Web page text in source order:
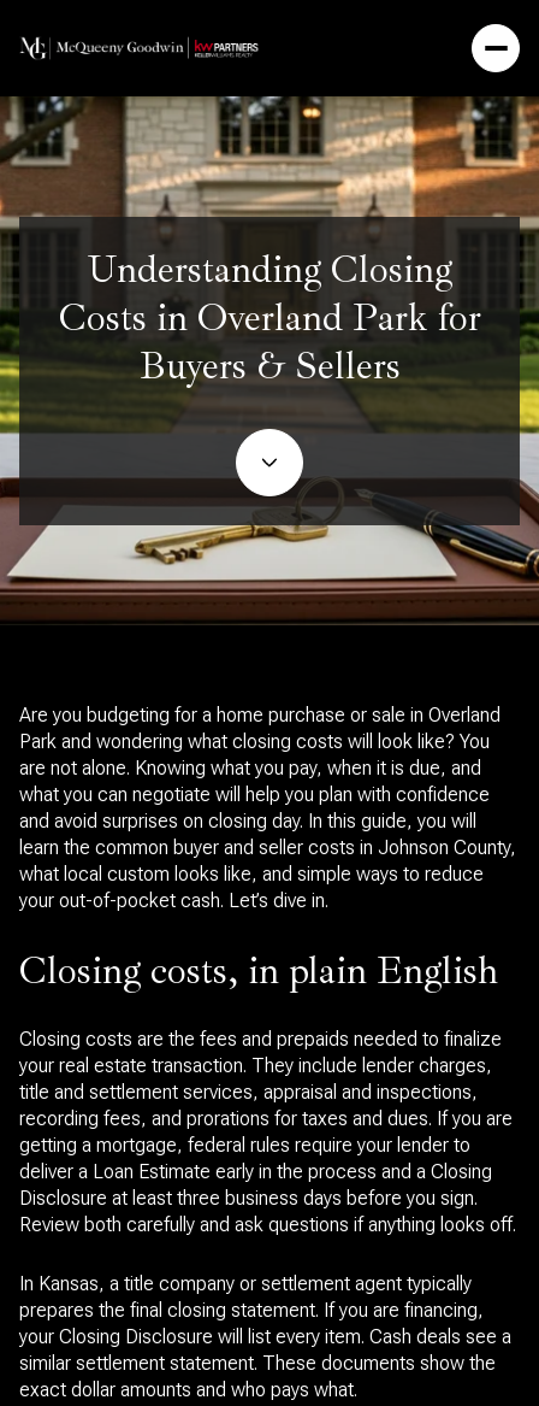
Understanding Closing
Costs in Overland Park for
Buyers & Sellers
Are you budgeting for a home purchase or sale in Overland
Park and wondering what closing costs will look like? You
are not alone. Knowing what you pay, when it is due, and
what you can negotiate will help you plan with confidence
and avoid surprises on closing day. In this guide, you will
learn the common buyer and seller costs in Johnson County,
what local custom looks like, and simple ways to reduce
your out-of-pocket cash. Let’s dive in.
Closing costs, in plain English
Closing costs are the fees and prepaids needed to finalize
your real estate transaction. They include lender charges,
title and settlement services, appraisal and inspections,
recording fees, and prorations for taxes and dues. If you are
getting a mortgage, federal rules require your lender to
deliver a Loan Estimate early in the process and a Closing
Disclosure at least three business days before you sign.
Review both carefully and ask questions if anything looks off.
In Kansas, a title company or settlement agent typically
prepares the final closing statement. If you are financing,
your Closing Disclosure will list every item. Cash deals see a
similar settlement statement. These documents show the
exact dollar amounts and who pays what.